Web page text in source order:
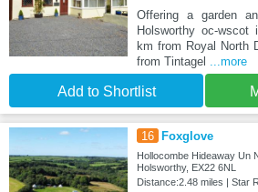
Offering a garden
Holsworthy oc-
km from Royal North
from Tintagel
...more
Add to Shortlist
16 Foxglove
Hollocombe Hideaway Un
Holsworthy, EX22 6NL
Distance:2.48 miles | Star